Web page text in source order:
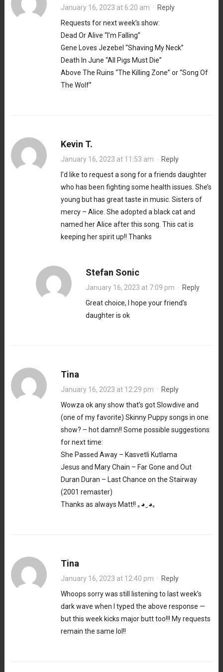
January 16, 2023 at 6:20 am · Reply
Requests for next week’s show:
Dead Or Alive “I’m Falling”
Gene Loves Jezebel “Shaving My Neck”
Death In June “All Pigs Must Die”
Above The Ruins “The Killing Zone” or “Song Of
The Wolf”
Kevin T.
January 16, 2023 at 11:53 am · Reply
I’d like to request a song for a friends daughter
who has been fighting some health issues. She’s
young but has great taste in music. Sisters of
mercy – Alice. She adopted a black cat and
named her Alice after this song. This cat is
keeping her spirit up!! Thanks
Stefan Sonic
January 16, 2023 at 7:09 pm · Reply
Great choice, I hope your friend’s
daughter is ok
Tina
January 16, 2023 at 12:29 pm · Reply
Wowza ok any show that’s got Slowdive and
(one of my favorite) Skinny Puppy songs in one
show? – hot damn!! Some possible suggestions
for next time:
She Passed Away – Kasvetli Kutlama
Jesus and Mary Chain – Far Gone and Out
Duran Duran – Last Chance on the Stairway
(2001 remaster)
Thanks as always Matt!! ｡⁠◕⁠‿⁠◕⁠｡
Tina
January 16, 2023 at 12:40 pm · Reply
Whoops sorry was still listening to last week’s
dark wave when I typed the above response —
but this week kicks major butt too!!! My requests
remain the same lol!!